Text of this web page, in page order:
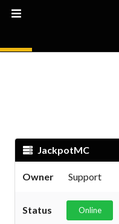
JackpotMC
Owner Support
Status Online